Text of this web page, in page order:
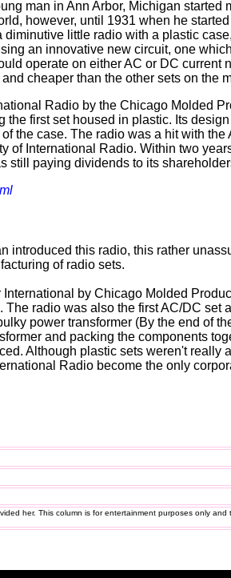
man in Ann Arbor, Michigan started
however, until 1931 when he
diminutive little radio with a plastic
an innovative new circuit, one which
operate on either AC or DC current
cheaper than the other sets on the
Radio by the Chicago Molded
first set housed in plastic. Its
the case. The radio was a hit with the
of International Radio. Within two
still paying dividends to its
introduced this radio, this rather
of radio sets.
by Chicago Molded
radio was also the first AC/DC set
power transformer (By the end of
and packing the components
Although plastic sets weren't really
Radio become the only
her. This column is for entertainment purposes only and